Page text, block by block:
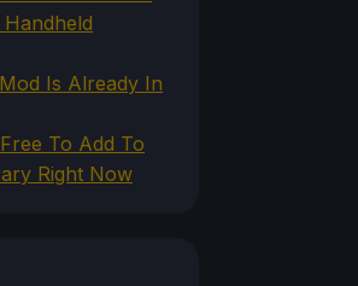
Is Already In
To Add To
Right Now